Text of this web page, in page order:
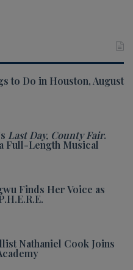
to Do in Houston, August
Last Day, County Fair.
Full-Length Musical
Finds Her Voice as
Nathaniel Cook Joins